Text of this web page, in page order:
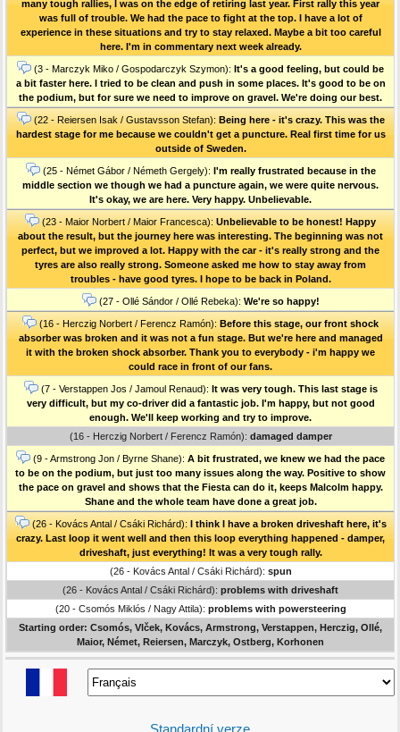
many tough rallies, I was on the edge of retiring last year. First rally this year
was full of trouble. We had the pace to fight at the top. I have a lot of
experience in these situations and try to stay relaxed. Maybe a bit too careful
here. I'm in commentary next week already.
(3 - Marczyk Miko / Gospodarczyk Szymon): It's a good feeling, but could be
a bit faster here. I tried to be clean and push in some places. It's good to be on
the podium, but for sure we need to improve on gravel. We're doing our best.
(22 - Reiersen Isak / Gustavsson Stefan): Being here - it's crazy. This was the
hardest stage for me because we couldn't get a puncture. Real first time for us
outside of Sweden.
(25 - Német Gábor / Németh Gergely): I'm really frustrated because in the
middle section we though we had a puncture again, we were quite nervous.
It's okay, we are here. Very happy. Unbelievable.
(23 - Maior Norbert / Maior Francesca): Unbelievable to be honest! Happy
about the result, but the journey here was interesting. The beginning was not
perfect, but we improved a lot. Happy with the car - it's really strong and the
tyres are also really strong. Someone asked me how to stay away from
troubles - have good tyres. I hope to be back in Poland.
(27 - Ollé Sándor / Ollé Rebeka): We're so happy!
(16 - Herczig Norbert / Ferencz Ramón): Before this stage, our front shock
absorber was broken and it was not a fun stage. But we're here and managed
it with the broken shock absorber. Thank you to everybody - i'm happy we
could race in front of our fans.
(7 - Verstappen Jos / Jamoul Renaud): It was very tough. This last stage is
very difficult, but my co-driver did a fantastic job. I'm happy, but not good
enough. We'll keep working and try to improve.
(16 - Herczig Norbert / Ferencz Ramón): damaged damper
(9 - Armstrong Jon / Byrne Shane): A bit frustrated, we knew we had the pace
to be on the podium, but just too many issues along the way. Positive to show
the pace on gravel and shows that the Fiesta can do it, keeps Malcolm happy.
Shane and the whole team have done a great job.
(26 - Kovács Antal / Csáki Richárd): I think I have a broken driveshaft here, it's
crazy. Last loop it went well and then this loop everything happened - damper,
driveshaft, just everything! It was a very tough rally.
(26 - Kovács Antal / Csáki Richárd): spun
(26 - Kovács Antal / Csáki Richárd): problems with driveshaft
(20 - Csomós Miklós / Nagy Attila): problems with powersteering
Starting order: Csomós, Vlček, Kovács, Armstrong, Verstappen, Herczig, Ollé,
Maior, Német, Reiersen, Marczyk, Ostberg, Korhonen
Standardní verze